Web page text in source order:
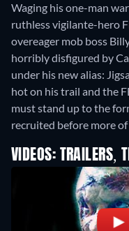
Waging his one-man
ruthless vigilante-hero
overeager mob boss
horribly disfigured by
under his new alias:
hot on his trail and the
must stand up to the
recruited before more
VIDEOS: TRAILERS,